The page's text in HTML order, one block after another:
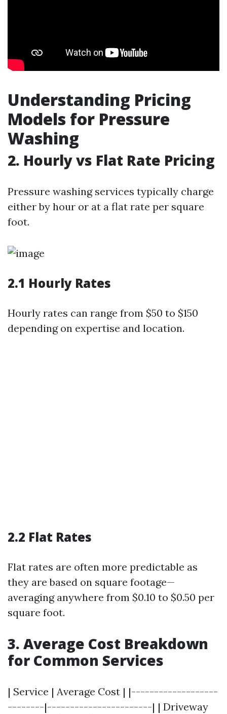
Understanding Pricing
Models for Pressure
Washing
2. Hourly vs Flat Rate Pricing
Pressure washing services typically charge
either by hour or at a flat rate per square
foot.
2.1 Hourly Rates
Hourly rates can range from $50 to $150
depending on expertise and location.
2.2 Flat Rates
Flat rates are often more predictable as
they are based on square footage—
averaging anywhere from $0.10 to $0.50 per
square foot.
3. Average Cost Breakdown
for Common Services
| Service | Average Cost | |-------------------
--------|-----------------------| | Driveway